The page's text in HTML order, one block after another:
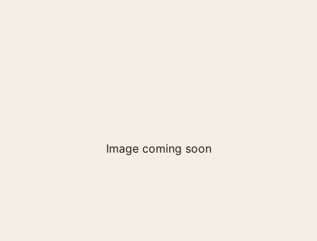
Image coming soon